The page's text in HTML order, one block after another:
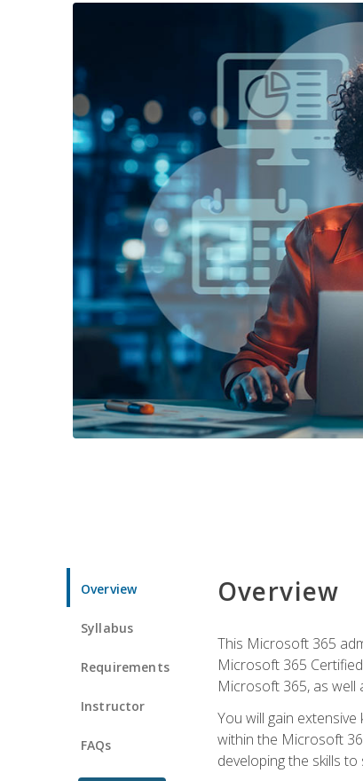
Overview
Syllabus
Requirements
Instructor
FAQs
Overview
This Microsoft 365
Microsoft 365
Microsoft 365, as well
You will gain
within the Microsoft
developing the skills